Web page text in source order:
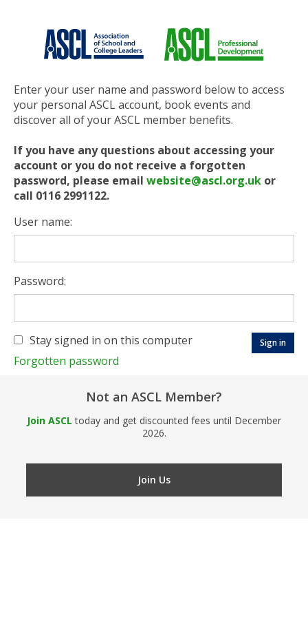
Enter your user name and password below to access
your personal ASCL account, book events and
discover all of your ASCL member benefits.
If you have any questions about accessing your
account or you do not receive a forgotten
password, please email website@ascl.org.uk or
call 0116 2991122.
User name:
Password:
Stay signed in on this computer
Forgotten password
Not an ASCL Member?
Join ASCL today and get discounted fees until December
2026.
Join Us